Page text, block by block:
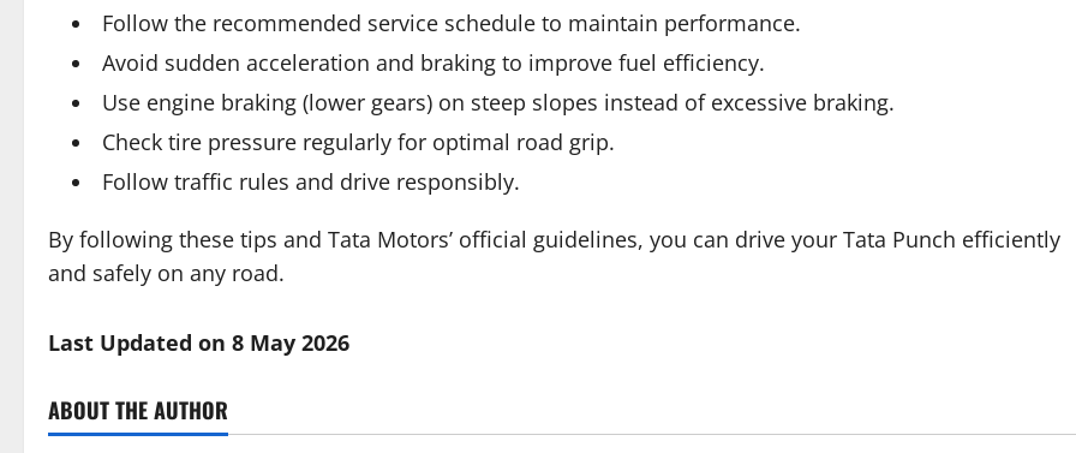
Follow the recommended service schedule to maintain performance.
Avoid sudden acceleration and braking to improve fuel efficiency.
Use engine braking (lower gears) on steep slopes instead of excessive braking.
Check tire pressure regularly for optimal road grip.
Follow traffic rules and drive responsibly.
By following these tips and Tata Motors’ official guidelines, you can drive your Tata Punch efficiently
and safely on any road.
Last Updated on 8 May 2026
ABOUT THE AUTHOR